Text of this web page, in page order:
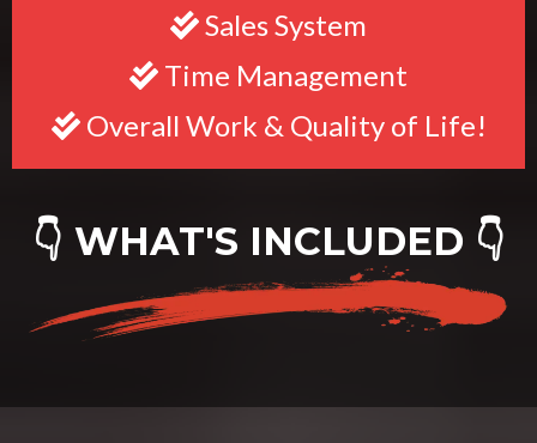
Sales System
Time Management
Overall Work & Quality of Life!
👇 WHAT'S INCLUDED 👇